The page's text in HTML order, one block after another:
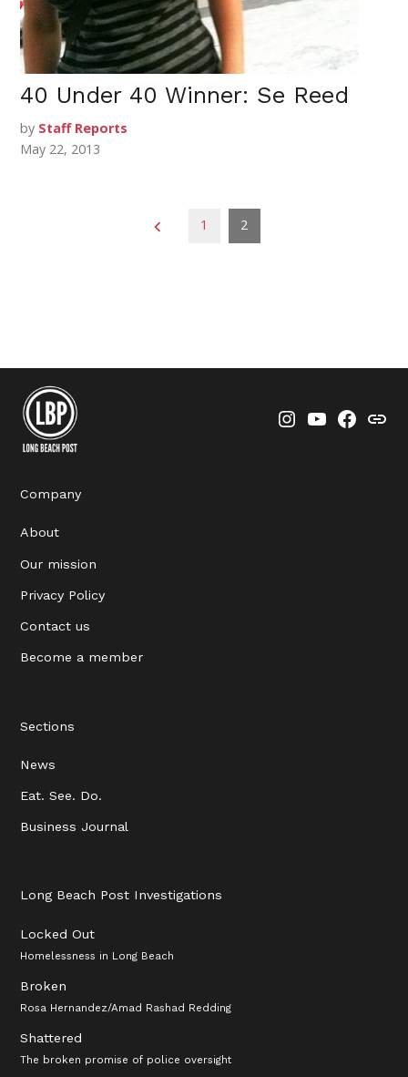
40 Under 40 Winner: Se Reed
by Staff Reports
May 22, 2013
1 2
Instagram
YouTube
Company
About
Our mission
Privacy Policy
Contact us
Become a member
Sections
News
Eat. See. Do.
Business Journal
Long Beach Post Investigations
Locked Out
Homelessness in Long Beach
Broken
Rosa Hernandez/Amad Rashad Redding
Shattered
The broken promise of police oversight